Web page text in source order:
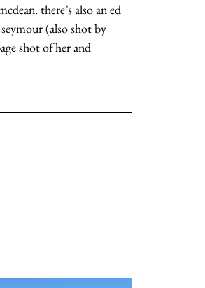
there’s also an ed
(also shot by
shot of her and
shop